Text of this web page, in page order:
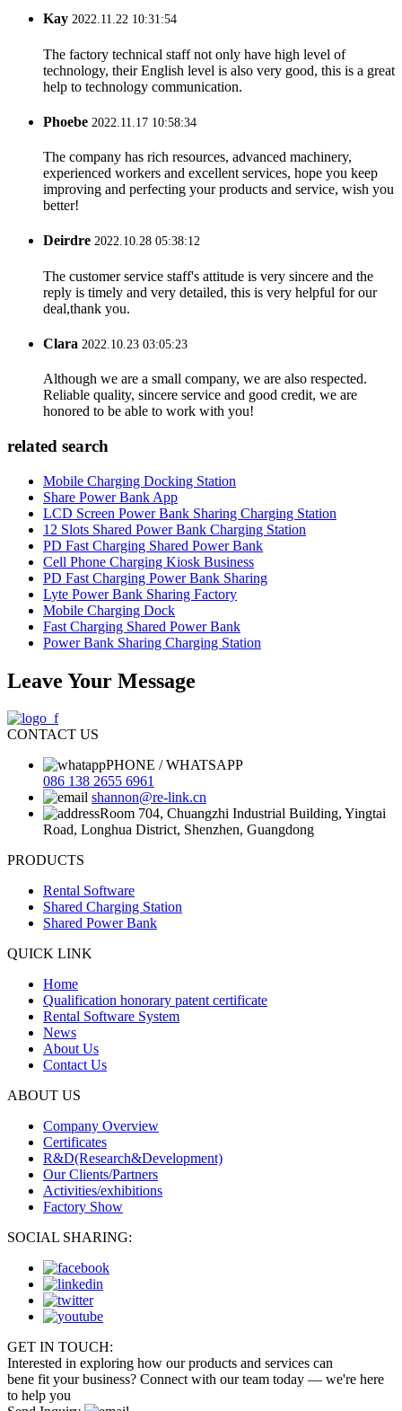
Kay 2022.11.22 10:31:54
The factory technical staff not only have high level of
technology, their English level is also very good, this is a great
help to technology communication.
Phoebe 2022.11.17 10:58:34
The company has rich resources, advanced machinery,
experienced workers and excellent services, hope you keep
improving and perfecting your products and service, wish you
better!
Deirdre 2022.10.28 05:38:12
The customer service staff's attitude is very sincere and the
reply is timely and very detailed, this is very helpful for our
deal,thank you.
Clara 2022.10.23 03:05:23
Although we are a small company, we are also respected.
Reliable quality, sincere service and good credit, we are
honored to be able to work with you!
related search
Mobile Charging Docking Station
Share Power Bank App
LCD Screen Power Bank Sharing Charging Station
12 Slots Shared Power Bank Charging Station
PD Fast Charging Shared Power Bank
Cell Phone Charging Kiosk Business
PD Fast Charging Power Bank Sharing
Lyte Power Bank Sharing Factory
Mobile Charging Dock
Fast Charging Shared Power Bank
Power Bank Sharing Charging Station
Leave Your Message
CONTACT US
PHONE / WHATSAPP
086 138 2655 6961
shannon@re-link.cn
Room 704, Chuangzhi Industrial Building, Yingtai
Road, Longhua District, Shenzhen, Guangdong
PRODUCTS
Rental Software
Shared Charging Station
Shared Power Bank
QUICK LINK
Home
Qualification honorary patent certificate
Rental Software System
News
About Us
Contact Us
ABOUT US
Company Overview
Certificates
R&D(Research&Development)
Our Clients/Partners
Activities/exhibitions
Factory Show
SOCIAL SHARING:
GET IN TOUCH:
Interested in exploring how our products and services can
bene fit your business? Connect with our team today — we're here
to help you